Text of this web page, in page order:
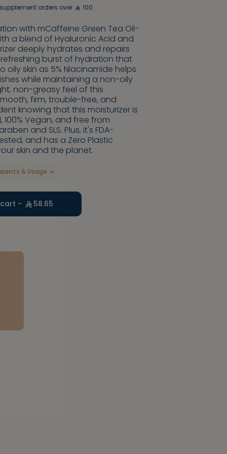
orders over 100
with mCaffeine Green Tea Oil-
a blend of Hyaluronic Acid and
deeply hydrates and repairs
burst of hydration that
oily skin as 5% Niacinamide helps
while maintaining a non-oily
non-greasy feel of this
firm, trouble-free, and
knowing that this moisturizer is
100% Vegan, and free from
and SLS. Plus, it's FDA-
and has a Zero Plastic
skin and the planet.
& Usage
cart - 58.65